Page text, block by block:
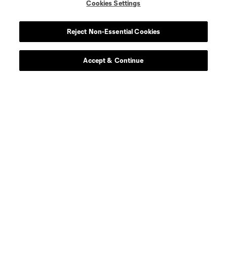
Cookies Settings
Reject Non-Essential Cookies
Accept & Continue